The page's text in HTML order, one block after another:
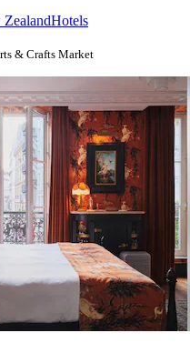
Hotels
& Crafts Market